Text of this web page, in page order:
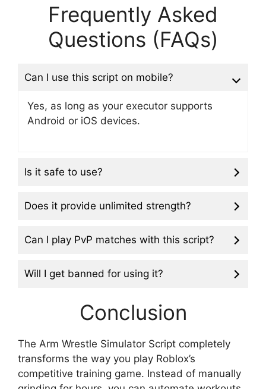
Frequently Asked
Questions (FAQs)
Can I use this script on mobile?
Yes, as long as your executor supports
Android or iOS devices.
Is it safe to use?
Does it provide unlimited strength?
Can I play PvP matches with this script?
Will I get banned for using it?
Conclusion
The Arm Wrestle Simulator Script completely
transforms the way you play Roblox’s
competitive training game. Instead of manually